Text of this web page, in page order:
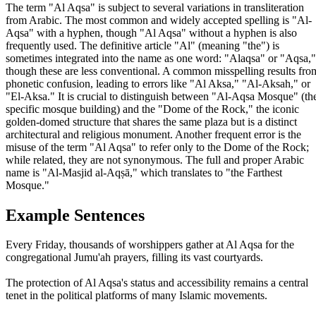
The term "Al Aqsa" is subject to several variations in transliteration
from Arabic. The most common and widely accepted spelling is "Al-
Aqsa" with a hyphen, though "Al Aqsa" without a hyphen is also
frequently used. The definitive article "Al" (meaning "the") is
sometimes integrated into the name as one word: "Alaqsa" or "Aqsa,"
though these are less conventional. A common misspelling results
phonetic confusion, leading to errors like "Al Aksa," "Al-Aksah," or
"El-Aksa." It is crucial to distinguish between "Al-Aqsa Mosque"
specific mosque building) and the "Dome of the Rock," the iconic
golden-domed structure that shares the same plaza but is a distinct
architectural and religious monument. Another frequent error is the
misuse of the term "Al Aqsa" to refer only to the Dome of the Rock;
while related, they are not synonymous. The full and proper Arabic
name is "Al-Masjid al-Aqṣā," which translates to "the Farthest
Mosque."
Example Sentences
Every Friday, thousands of worshippers gather at Al Aqsa for the
congregational Jumu'ah prayers, filling its vast courtyards.
The protection of Al Aqsa's status and accessibility remains a central
tenet in the political platforms of many Islamic movements.